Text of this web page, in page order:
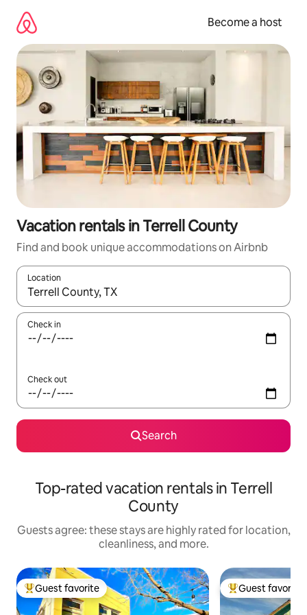
content
Become a host
Vacation rentals in Terrell County
Find and book unique accommodations on Airbnb
Location
When results are available, navigate with up and down arrow
Check in
Check out
Search
Top-rated vacation rentals in Terrell
County
Guests agree: these stays are highly rated for location,
cleanliness, and more.
Top guest favorite
Guest favorite Top guest
Guest favorite